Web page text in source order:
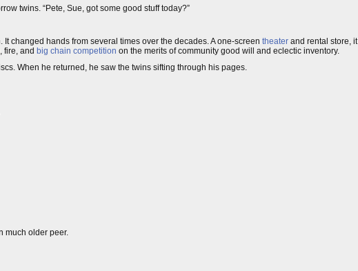
twins. “Pete, Sue, got some good stuff today?”
It changed hands from several times over the decades. A one-screen theater and rental store, it
, fire, and big chain competition on the merits of community good will and eclectic inventory.
When he returned, he saw the twins sifting through his pages.
much older peer.